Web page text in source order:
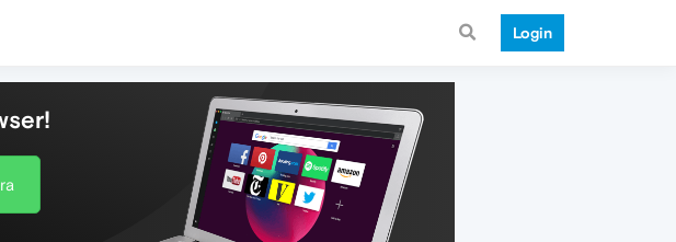
Login